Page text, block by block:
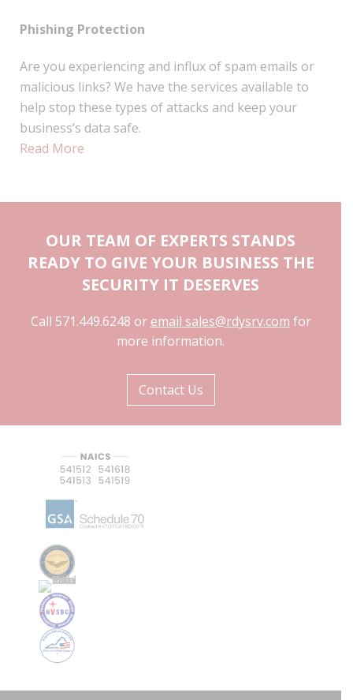
Phishing Protection
Are you experiencing and influx of spam emails or
malicious links? We have the services available to
help stop these types of attacks and keep your
business’s data safe.
Read More
OUR TEAM OF EXPERTS STANDS
READY TO GIVE YOUR BUSINESS THE
SECURITY IT DESERVES
Call 571.449.6248 or email sales@rdysrv.com for
more information.
Contact Us